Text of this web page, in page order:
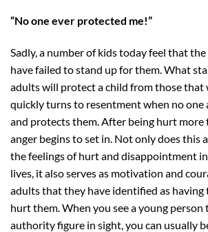
“No one ever protected me!”
Sadly, a number of kids today feel that
have failed to stand up for them. What
adults will protect a child from those
quickly turns to resentment when no one
and protects them. After being hurt more
anger begins to set in. Not only does this
the feelings of hurt and disappointment
lives, it also serves as motivation and
adults that they have identified as
hurt them. When you see a young person
authority figure in sight, you can usually